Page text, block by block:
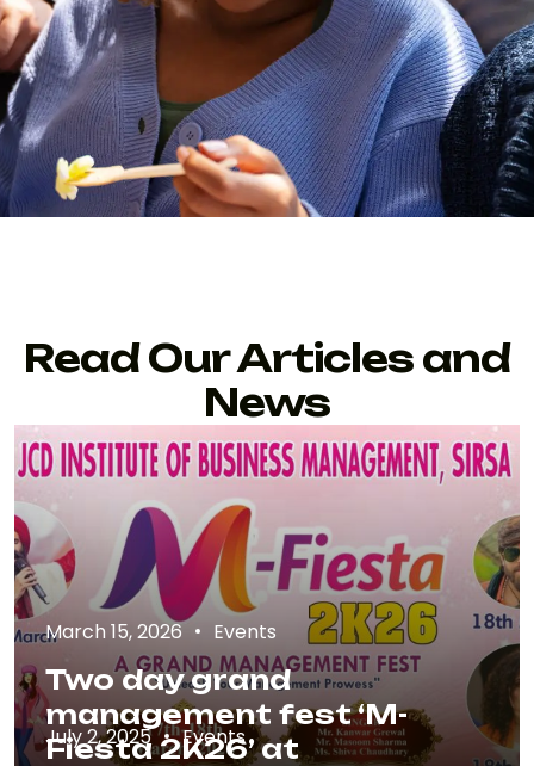
Read Our Articles and
News
March 15, 2026 Events
Two day grand
management fest ‘M-
Fiesta 2K26’ at
July 2, 2025 Events